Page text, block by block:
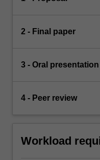
2 - Final paper
3 - Oral presentation
4 - Peer review
Workload